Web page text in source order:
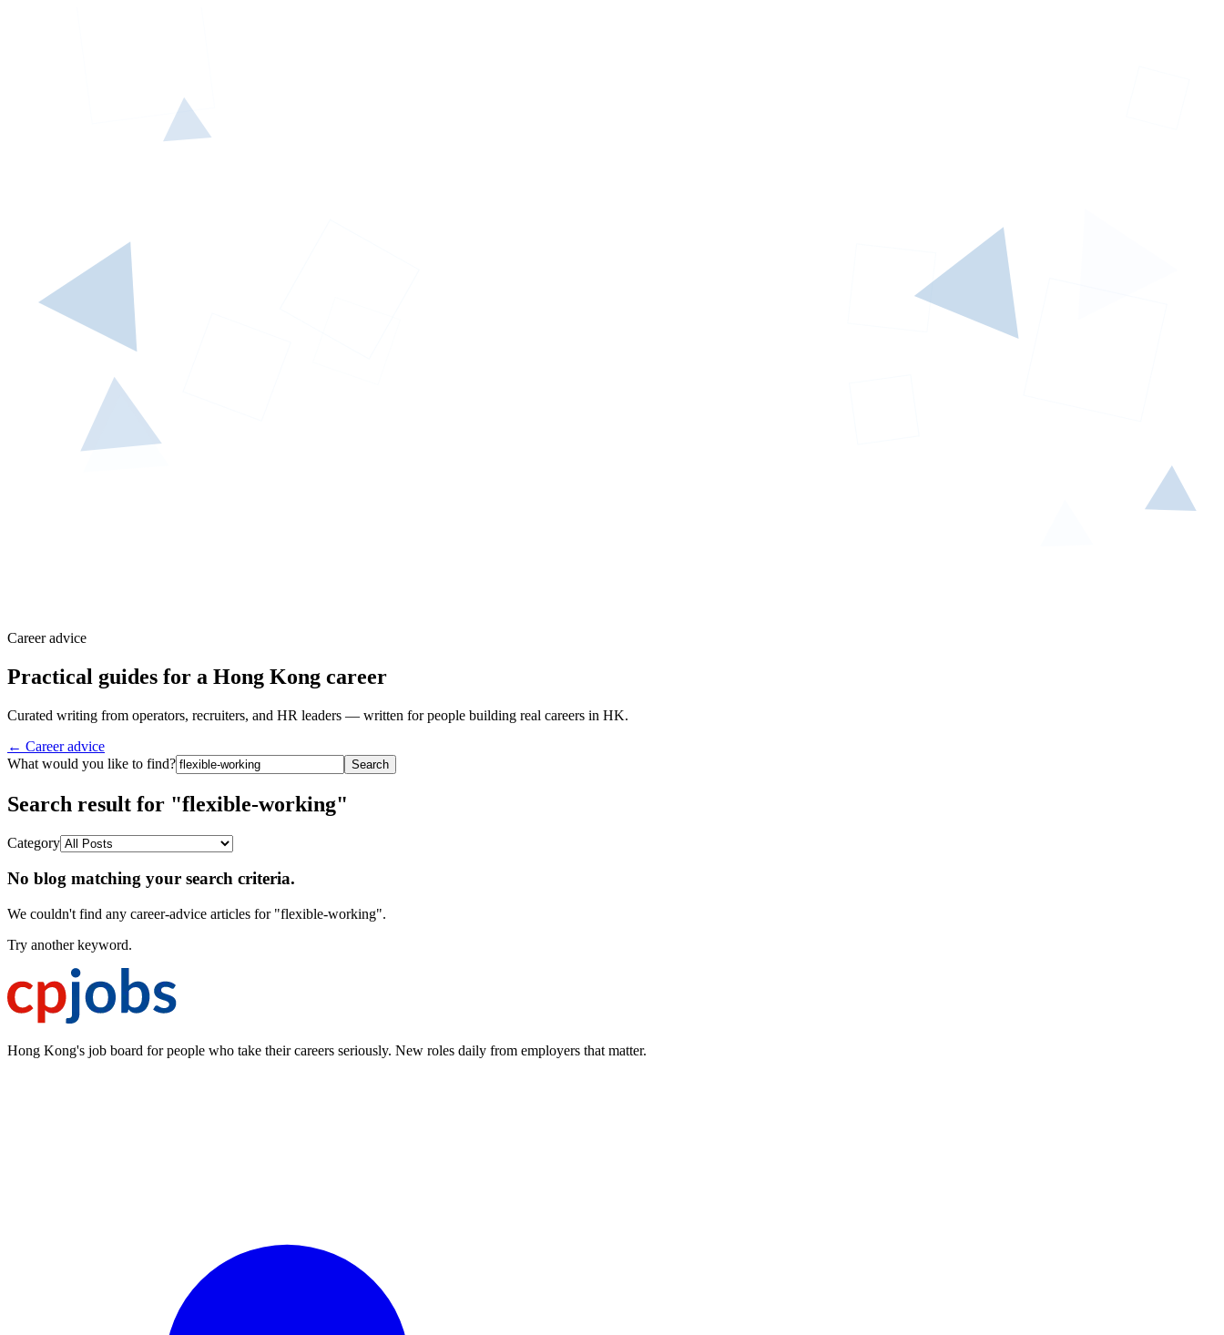
Career advice
Practical guides for a Hong Kong career
Curated writing from operators, recruiters, and HR leaders — written for people building real careers in HK.
← Career advice
What would you like to find?
Search
Search result for "flexible-working"
Category
No blog matching your search criteria.
We couldn't find any career-advice articles for "flexible-working".
Try another keyword.
Hong Kong's job board for people who take their careers seriously. New roles daily from employers that matter.